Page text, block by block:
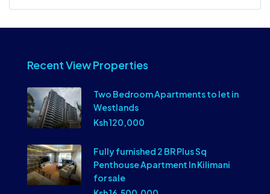
Recent View Properties
Two Bedroom Apartments to let in
Westlands
Ksh 120,000
Fully furnished 2 BR Plus Sq
Penthouse Apartment In Kilimani
for sale